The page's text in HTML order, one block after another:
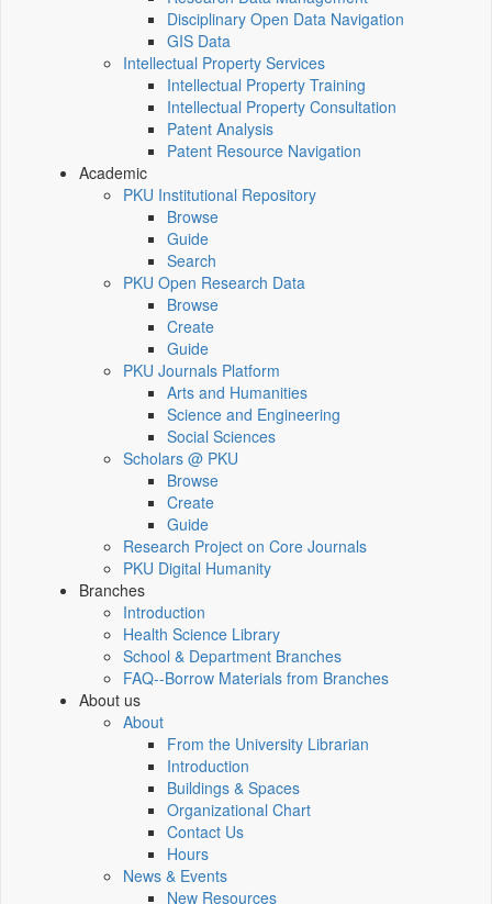
Disciplinary Open Data Navigation
GIS Data
Intellectual Property Services
Intellectual Property Training
Intellectual Property Consultation
Patent Analysis
Patent Resource Navigation
Academic
PKU Institutional Repository
Browse
Guide
Search
PKU Open Research Data
Browse
Create
Guide
PKU Journals Platform
Arts and Humanities
Science and Engineering
Social Sciences
Scholars @ PKU
Browse
Create
Guide
Research Project on Core Journals
PKU Digital Humanity
Branches
Introduction
Health Science Library
School & Department Branches
FAQ--Borrow Materials from Branches
About us
About
From the University Librarian
Introduction
Buildings & Spaces
Organizational Chart
Contact Us
Hours
News & Events
New Resources